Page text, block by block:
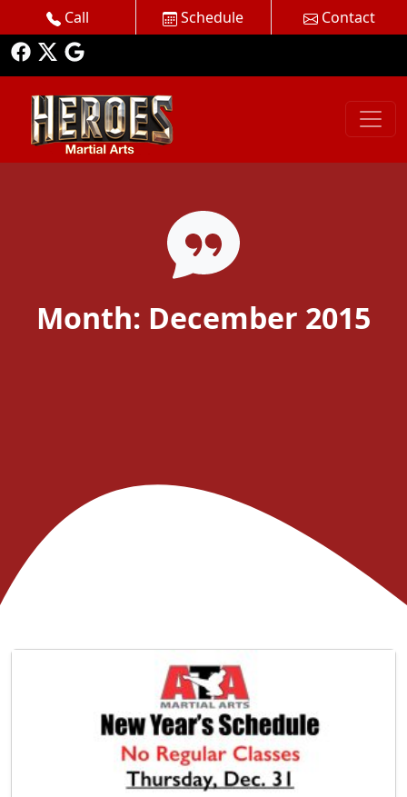
Call Schedule Contact
Month: December 2015